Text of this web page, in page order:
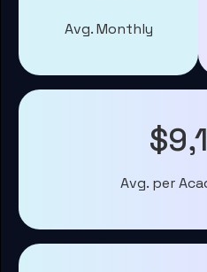
Avg. Monthly
Avg. per